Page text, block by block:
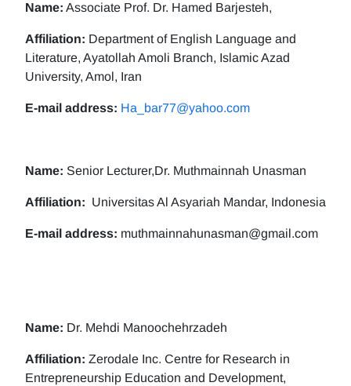
Name: Associate Prof. Dr. Hamed Barjesteh,
Affiliation: Department of English Language and
Literature, Ayatollah Amoli Branch, Islamic Azad
University, Amol, Iran
E-mail address: Ha_bar77@yahoo.com
Name: Senior Lecturer,Dr. Muthmainnah Unasman
Affiliation: Universitas Al Asyariah Mandar, Indonesia
E-mail address: muthmainnahunasman@gmail.com
Name: Dr. Mehdi Manoochehrzadeh
Affiliation: Zerodale Inc. Centre for Research in
Entrepreneurship Education and Development,